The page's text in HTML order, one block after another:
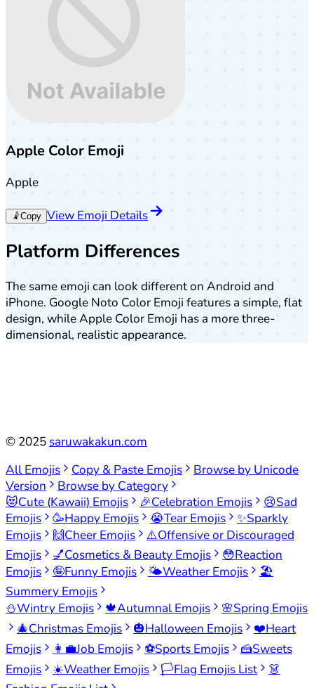
Apple Color Emoji
Apple
🤾Copy View Emoji Details
Platform Differences
The same emoji can look different on Android and
iPhone. Google Noto Color Emoji features a simple, flat
design, while Apple Color Emoji has a more three-
dimensional, realistic appearance.
© 2025 saruwakakun.com
All Emojis
Copy & Paste Emojis
Browse by Unicode
Version
Browse by Category
😻Cute (Kawaii) Emojis 🎉Celebration Emojis 😢Sad
Emojis
🥳Happy Emojis 😭Tear Emojis ✨Sparkly
Emojis
🙌Cheer Emojis ⚠️Offensive or Discouraged
Emojis
💅Cosmetics & Beauty Emojis 😳Reaction
Emojis
🤪Funny Emojis 🌤️Weather Emojis
🏖️
Summery Emojis
⛄Wintry Emojis 🍁Autumnal Emojis 🌸Spring Emojis
🎄Christmas Emojis 🎃Halloween Emojis ❤️Heart
Emojis
👩‍💼Job Emojis ⚽Sports Emojis 🍰Sweets
Emojis
☀️Weather Emojis 🏳️Flag Emojis List
👗